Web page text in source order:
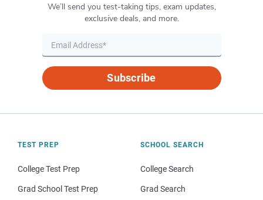
We’ll send you test-taking tips, exam updates,
exclusive deals, and more.
Subscribe
TEST PREP
College Test Prep
Grad School Test Prep
SCHOOL SEARCH
College Search
Grad Search